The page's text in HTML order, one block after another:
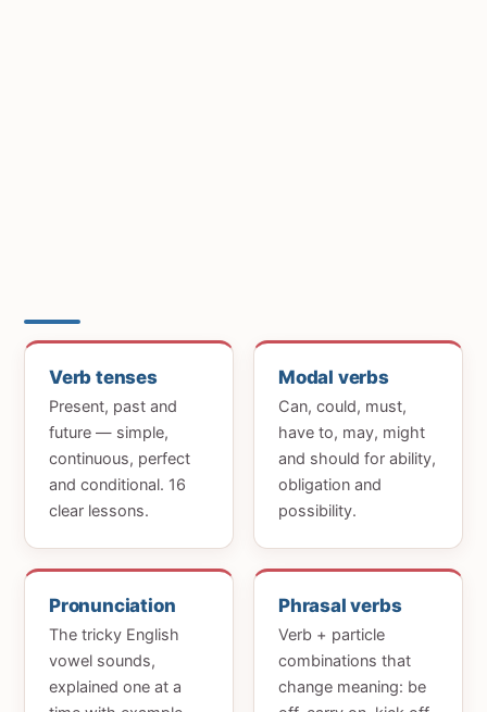
Verb tenses
Present, past and
future — simple,
continuous, perfect
and conditional. 16
clear lessons.
Modal verbs
Can, could, must,
have to, may, might
and should for ability,
obligation and
possibility.
Pronunciation
The tricky English
vowel sounds,
explained one at a
Phrasal verbs
Verb + particle
combinations that
change meaning: be